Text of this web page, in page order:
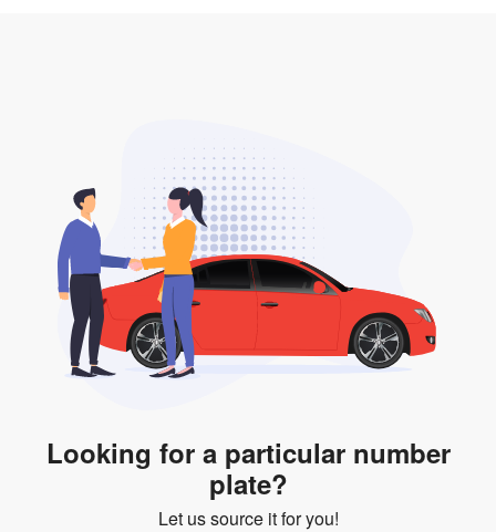
Looking for a particular number
plate?
Let us source it for you!